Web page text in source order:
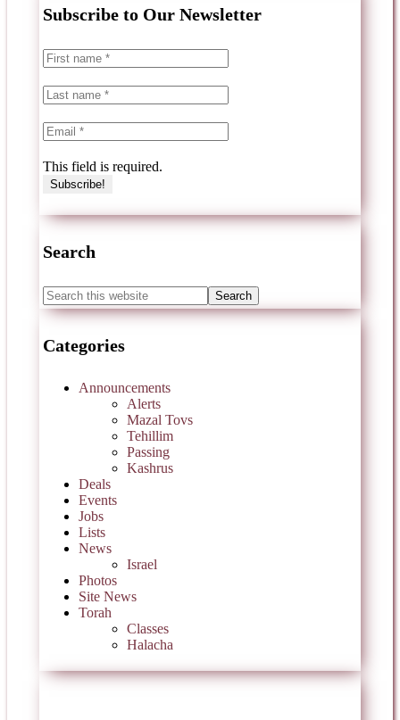
Subscribe to Our Newsletter
This field is required.
Search
Categories
Announcements
Alerts
Mazal Tovs
Tehillim
Passing
Kashrus
Deals
Events
Jobs
Lists
News
Israel
Photos
Site News
Torah
Classes
Halacha